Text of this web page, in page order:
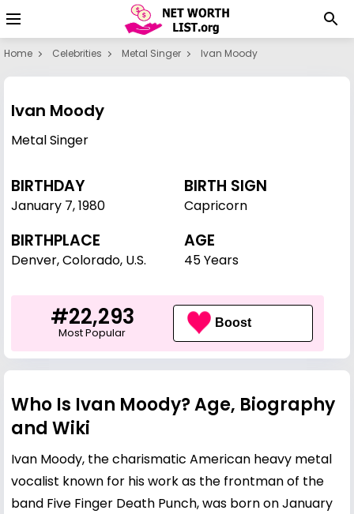
Home Celebrities Metal Singer Ivan Moody
Ivan Moody
Metal Singer
BIRTHDAY
January 7,1980
BIRTH SIGN
Capricorn
BIRTHPLACE
Denver, Colorado, U.S.
AGE
45 Years
#22,293
Most Popular
Boost
Who Is Ivan Moody? Age, Biography
and Wiki
Ivan Moody, the charismatic American heavy metal
vocalist known for his work as the frontman of the
band Five Finger Death Punch, was born on January